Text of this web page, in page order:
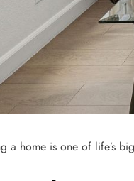
a home is one of life’s